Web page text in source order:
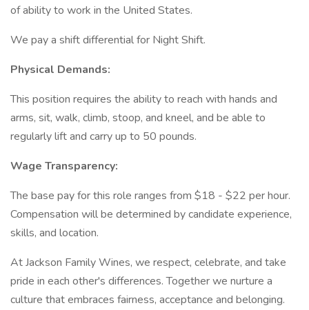
of ability to work in the United States.
We pay a shift differential for Night Shift.
Physical Demands:
This position requires the ability to reach with hands and
arms, sit, walk, climb, stoop, and kneel, and be able to
regularly lift and carry up to 50 pounds.
Wage Transparency:
The base pay for this role ranges from $18 - $22 per hour.
Compensation will be determined by candidate experience,
skills, and location.
At Jackson Family Wines, we respect, celebrate, and take
pride in each other's differences. Together we nurture a
culture that embraces fairness, acceptance and belonging.